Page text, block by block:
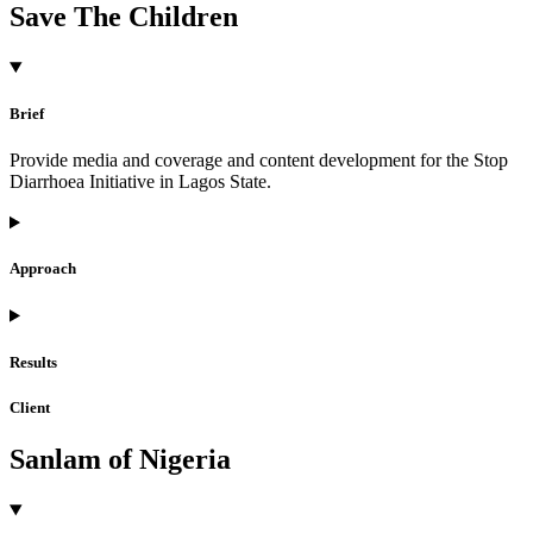
Save The Children
Brief
Provide media and coverage and content development for the Stop
Diarrhoea Initiative in Lagos State.
Approach
Results
Client
Sanlam of Nigeria